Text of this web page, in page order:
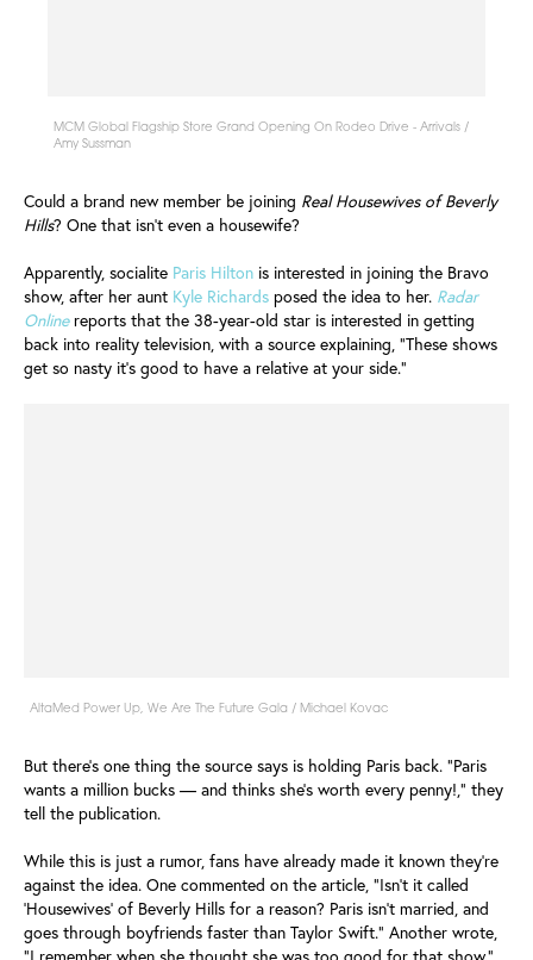
MCM Global Flagship Store Grand Opening On Rodeo Drive - Arrivals /
Amy Sussman
Could a brand new member be joining Real Housewives of Beverly
Hills? One that isn't even a housewife?
Apparently, socialite Paris Hilton is interested in joining the Bravo
show, after her aunt Kyle Richards posed the idea to her. Radar
Onlinereports that the 38-year-old star is interested in getting
back into reality television, with a source explaining, "These shows
get so nasty it’s good to have a relative at your side."
AltaMed Power Up, We Are The Future Gala / Michael Kovac
But there's one thing the source says is holding Paris back. "Paris
wants a million bucks — and thinks she’s worth every penny!," they
tell the publication.
While this is just a rumor, fans have already made it known they're
against the idea. One commented on the article, "Isn't it called
'Housewives' of Beverly Hills for a reason? Paris isn't married, and
goes through boyfriends faster than Taylor Swift." Another wrote,
"I remember when she thought she was too good for that show."